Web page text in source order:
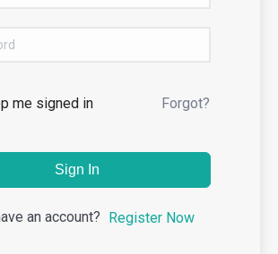
me signed in Forgot?
Sign In
an account? Register Now